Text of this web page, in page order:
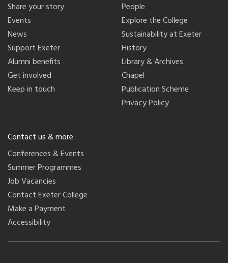
Share your story
Events
News
Support Exeter
Alumni benefits
Get involved
Keep in touch
People
Explore the College
Sustainability at Exeter
History
Library & Archives
Chapel
Publication Scheme
Privacy Policy
Contact us & more
Conferences & Events
Summer Programmes
Job Vacancies
Contact Exeter College
Make a Payment
Accessibility